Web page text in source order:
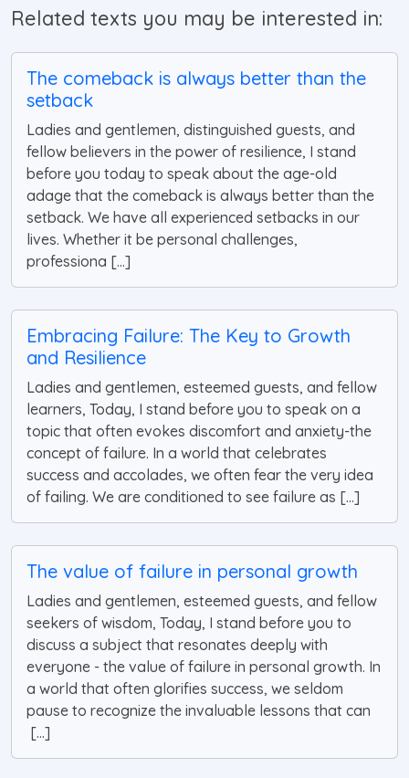
Related texts you may be interested in:
The comeback is always better than the
setback
Ladies and gentlemen, distinguished guests, and
fellow believers in the power of resilience, I stand
before you today to speak about the age-old
adage that the comeback is always better than the
setback. We have all experienced setbacks in our
lives. Whether it be personal challenges,
professiona [...]
Embracing Failure: The Key to Growth
and Resilience
Ladies and gentlemen, esteemed guests, and fellow
learners, Today, I stand before you to speak on a
topic that often evokes discomfort and anxiety-the
concept of failure. In a world that celebrates
success and accolades, we often fear the very idea
of failing. We are conditioned to see failure as [...]
The value of failure in personal growth
Ladies and gentlemen, esteemed guests, and fellow
seekers of wisdom, Today, I stand before you to
discuss a subject that resonates deeply with
everyone - the value of failure in personal growth. In
a world that often glorifies success, we seldom
pause to recognize the invaluable lessons that can
[...]